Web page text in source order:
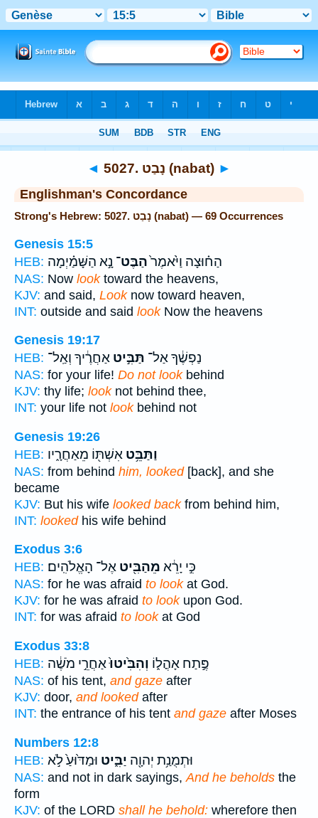
◄ 5027. נָבַט (nabat) ►
Englishman's Concordance
Strong's Hebrew: 5027. נָבַט (nabat) — 69 Occurrences
Genesis 15:5
HEB:
הַח֗וּצָה וַיֹּ֙אמֶר֙הַבֶּט־ נָ֣א הַשָּׁמַ֗יְמָה
NAS: Now looktoward the heavens,
KJV: and said, Looknow toward heaven,
INT: outside and said lookNow the heavens
Genesis 19:17
HEB:
נַפְשֶׁ֔ךָ אַל־ תַּבִּ֣יט אַחֲרֶ֔יךָ וְאַֽל־
NAS: for your life! Do not lookbehind
KJV: thy life; looknot behind thee,
INT: your life not lookbehind not
Genesis 19:26
HEB:
וַתַּבֵּ֥ט אִשְׁתּ֖וֹ מֵאַחֲרָ֑יו
NAS: from behind him, looked[back], and she
became
KJV: But his wife looked backfrom behind him,
INT: lookedhis wife behind
Exodus 3:6
HEB:
כִּ֣י יָרֵ֔א מֵהַבִּ֖יט אֶל־ הָאֱלֹהִֽים׃
NAS: for he was afraid to lookat God.
KJV: for he was afraid to lookupon God.
INT: for was afraid to lookat God
Exodus 33:8
HEB:
פֶּ֣תַח אָהֳל֑וֹ וְהִבִּ֙יטוּ֙אַחֲרֵ֣י מֹשֶׁ֔ה
NAS: of his tent, and gaze after
KJV: door, and lookedafter
INT: the entrance of his tent and gaze after Moses
Numbers 12:8
HEB:
וּתְמֻנַ֥ת יְהוָ֖ה יַבִּ֑יט וּמַדּ֙וּעַ֙ לֹ֣א
NAS: and not in dark sayings, And he beholds the
form
KJV: of the LORD shall he behold: wherefore then